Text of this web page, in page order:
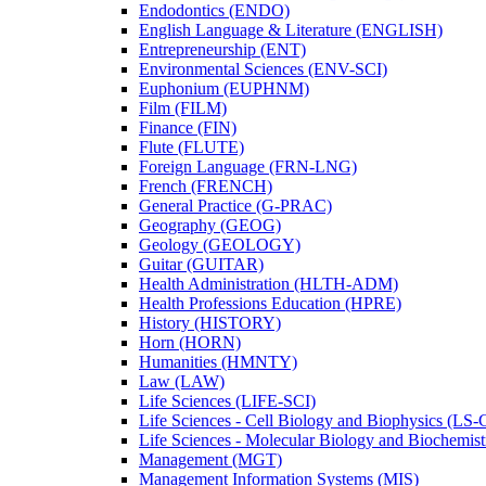
Endodontics (ENDO)
English Language &​ Literature (ENGLISH)
Entrepreneurship (ENT)
Environmental Sciences (ENV-​SCI)
Euphonium (EUPHNM)
Film (FILM)
Finance (FIN)
Flute (FLUTE)
Foreign Language (FRN-​LNG)
French (FRENCH)
General Practice (G-​PRAC)
Geography (GEOG)
Geology (GEOLOGY)
Guitar (GUITAR)
Health Administration (HLTH-​ADM)
Health Professions Education (HPRE)
History (HISTORY)
Horn (HORN)
Humanities (HMNTY)
Law (LAW)
Life Sciences (LIFE-​SCI)
Life Sciences -​ Cell Biology and Biophysics (LS-​
Life Sciences -​ Molecular Biology and
Management (MGT)
Management Information Systems (MIS)